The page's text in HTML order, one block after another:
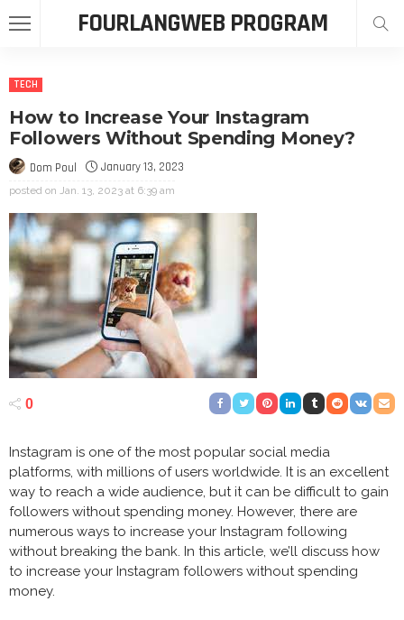
FOURLANGWEB PROGRAM
TECH
How to Increase Your Instagram
Followers Without Spending Money?
Dom Poul January 13, 2023
posted on Jan. 13, 2023 at 6:39 am
0
Instagram is one of the most popular social media
platforms, with millions of users worldwide. It is an excellent
way to reach a wide audience, but it can be difficult to gain
followers without spending money. However, there are
numerous ways to increase your Instagram following
without breaking the bank. In this article, we’ll discuss how
to increase your Instagram followers without spending
money.